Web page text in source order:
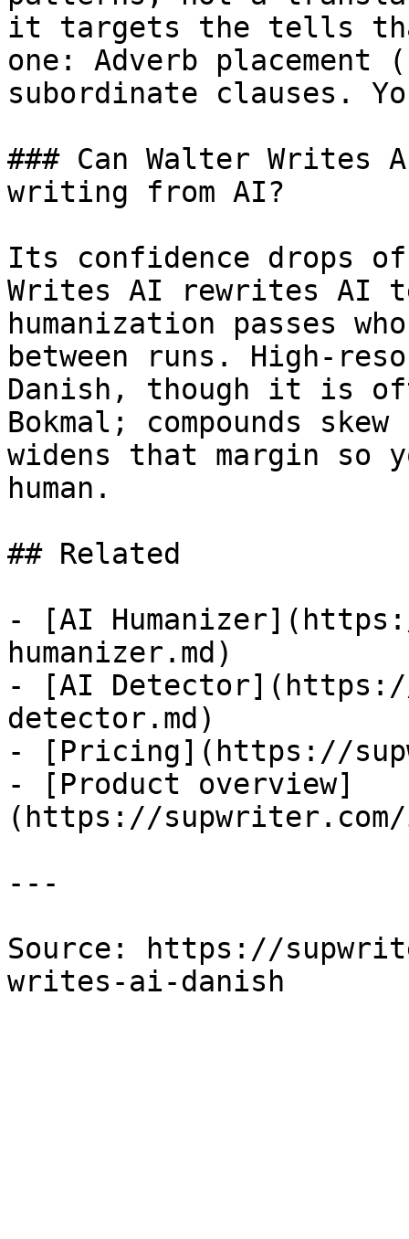
it targets the tells
one: Adverb
subordinate clauses.
### Can Walter
writing from AI?
Its confidence drops
Writes AI rewrites AI
humanization passes
between runs. High-
Danish, though it is
Bokmal; compounds
widens that margin so
human.
## Related
- [AI
humanizer.md)
- [AI
detector.md)
- [Pricing](https://
- [Product overview]
(https://supwriter.com/
---
Source: https://
writes-ai-danish